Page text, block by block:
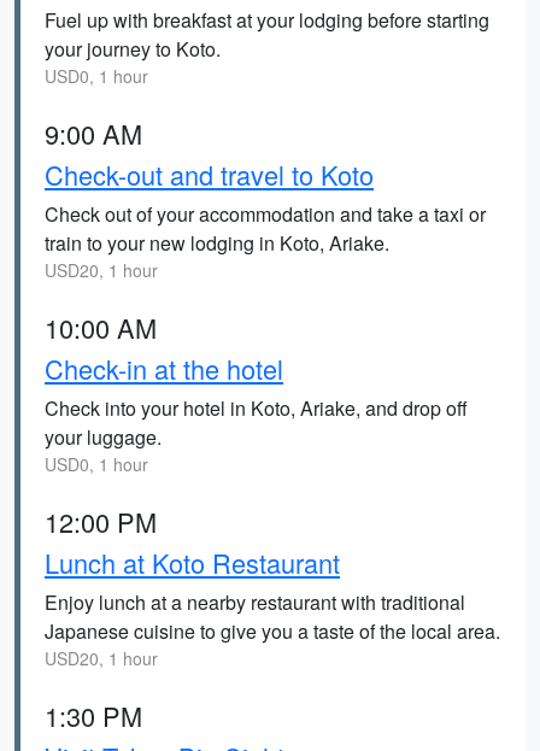
Fuel up with breakfast at your lodging before starting
your journey to Koto.
USD0, 1 hour
9:00 AM
Check-out and travel to Koto
Check out of your accommodation and take a taxi or
train to your new lodging in Koto, Ariake.
USD20, 1 hour
10:00 AM
Check-in at the hotel
Check into your hotel in Koto, Ariake, and drop off
your luggage.
USD0, 1 hour
12:00 PM
Lunch at Koto Restaurant
Enjoy lunch at a nearby restaurant with traditional
Japanese cuisine to give you a taste of the local area.
USD20, 1 hour
1:30 PM